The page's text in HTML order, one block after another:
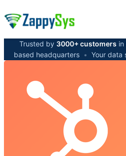
Trusted by 3000+ customers in
based headquarters • Your data